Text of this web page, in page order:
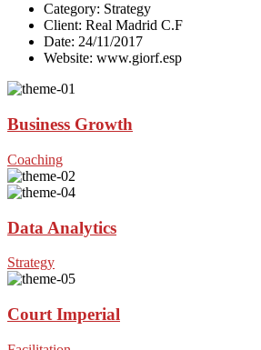
Category: Strategy
Client: Real Madrid C.F
Date: 24/11/2017
Website: www.giorf.esp
Business Growth
Coaching
Data Analytics
Strategy
Court Imperial